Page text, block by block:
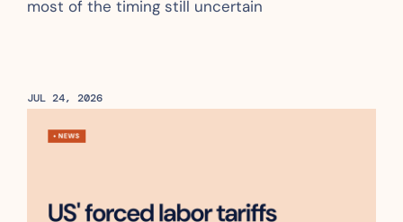
most of the timing still uncertain
JUL 24, 2026